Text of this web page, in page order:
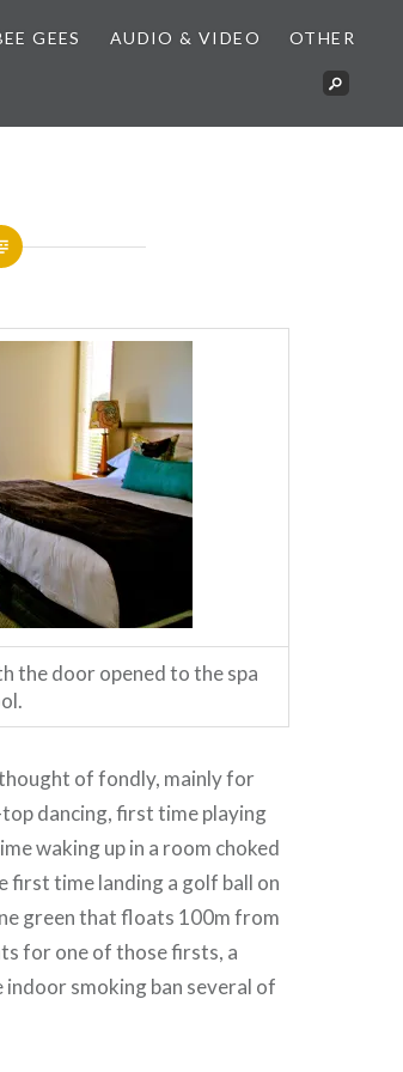
GEES AUDIO & VIDEO OTHER
the door opened to the spa
thought of fondly, mainly for
dancing, first time playing
waking up in a room choked
first time landing a golf ball on
green that floats 100m from
for one of those firsts, a
indoor smoking ban several of